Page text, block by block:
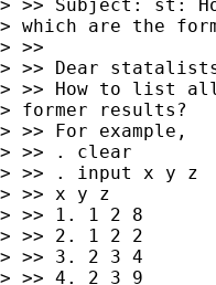
> >> Subject: st:
> which are the
> >>
> >> Dear
> >> How to list all
> former results?
> >> For example,
> >> . clear
> >> . input x y z
> >> x y z
> >> 1. 1 2 8
> >> 2. 1 2 2
> >> 3. 2 3 4
> >> 4. 2 3 9